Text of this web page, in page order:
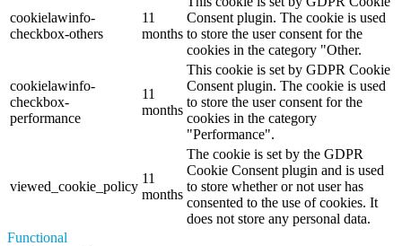
cookielawinfo-
checkbox-others
11
months
Consent plugin. The cookie is used
to store the user consent for the
cookies in the category "Other.
cookielawinfo-
checkbox-
performance
11
months
This cookie is set by GDPR Cookie
Consent plugin. The cookie is used
to store the user consent for the
cookies in the category
"Performance".
viewed_cookie_policy
11
months
The cookie is set by the GDPR
Cookie Consent plugin and is used
to store whether or not user has
consented to the use of cookies. It
does not store any personal data.
Functional